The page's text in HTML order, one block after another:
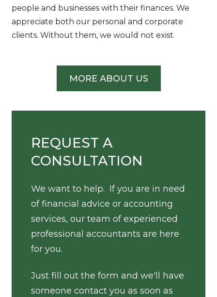
people and businesses with their finances. We
appreciate both our personal and corporate
clients. Without them, we would not exist.
MORE ABOUT US
REQUEST A
CONSULTATION
We want to help. If you are in need
of financial advice or accounting
services, our team of experienced
professional accountants are here
for you.
Just fill out the form and we'll have
someone contact you as soon as